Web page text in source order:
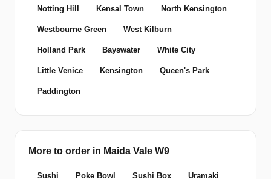
Notting Hill Kensal Town North Kensington
Westbourne Green West Kilburn
Holland Park Bayswater White City
Little Venice Kensington Queen's Park
Paddington
More to order in Maida Vale W9
Sushi Poke Bowl Sushi Box Uramaki